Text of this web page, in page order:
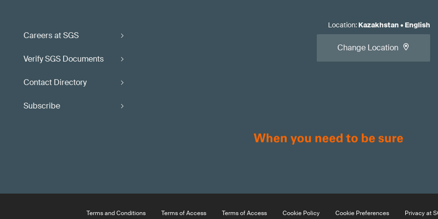
Careers at SGS
Verify SGS Documents
Contact Directory
Subscribe
Location: Kazakhstan • English
Change Location
Terms and Conditions Terms of Access Terms of Access Cookie Policy Cookie Preferences Privacy at